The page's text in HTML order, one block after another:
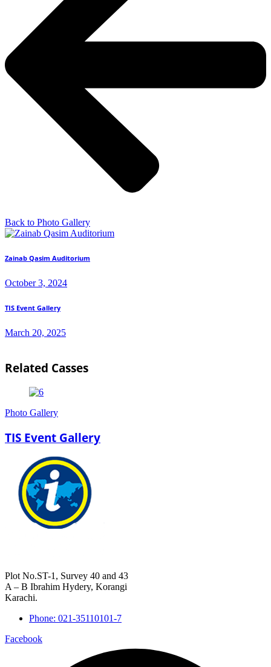
Back to Photo Gallery
Zainab Qasim Auditorium
October 3, 2024
TIS Event Gallery
March 20, 2025
Related Casses
Photo Gallery
TIS Event Gallery
Plot No.ST-1, Survey 40 and 43
A – B Ibrahim Hydery, Korangi
Karachi.
Phone: 021-35110101-7
Facebook